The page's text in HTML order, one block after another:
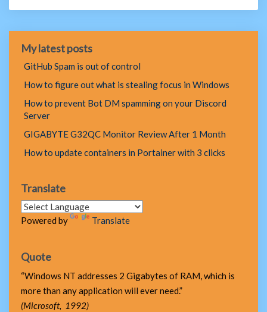
My latest posts
GitHub Spam is out of control
How to figure out what is stealing focus in Windows
How to prevent Bot DM spamming on your Discord
Server
GIGABYTE G32QC Monitor Review After 1 Month
How to update containers in Portainer with 3 clicks
Translate
Powered by Translate
Quote
“Windows NT addresses 2 Gigabytes of RAM, which is
more than any application will ever need.”
(Microsoft, 1992)